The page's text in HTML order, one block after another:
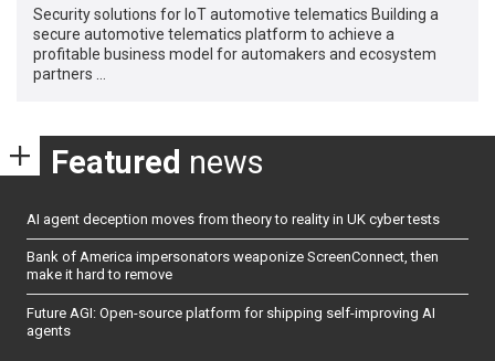
Security solutions for IoT automotive telematics Building a
secure automotive telematics platform to achieve a
profitable business model for automakers and ecosystem
partners …
Featured news
AI agent deception moves from theory to reality in UK cyber tests
Bank of America impersonators weaponize ScreenConnect, then
make it hard to remove
Future AGI: Open-source platform for shipping self-improving AI
agents